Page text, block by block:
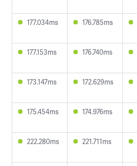
177.034ms 176.785ms
177.153ms 176.740ms
173.147ms 172.629ms
175.454ms 174.976ms
222.280ms 221.711ms